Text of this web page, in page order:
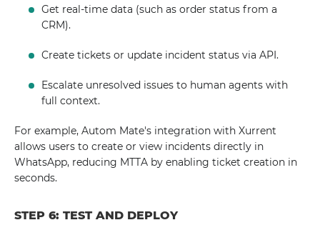
Get real-time data (such as order status from a
CRM).
Create tickets or update incident status via API.
Escalate unresolved issues to human agents with
full context.
For example, Autom Mate's integration with Xurrent
allows users to create or view incidents directly in
WhatsApp, reducing MTTA by enabling ticket creation in
seconds.
STEP 6: TEST AND DEPLOY